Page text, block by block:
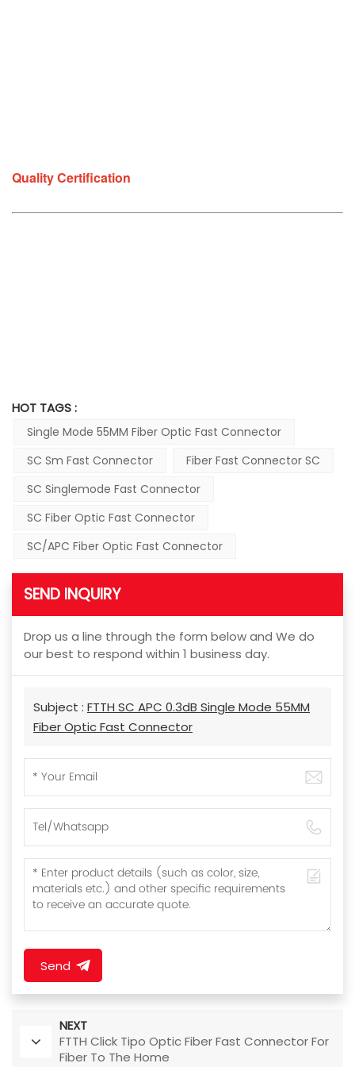
Quality Certification
HOT TAGS :
Single Mode 55MM Fiber Optic Fast Connector
SC Sm Fast Connector
Fiber Fast Connector SC
SC Singlemode Fast Connector
SC Fiber Optic Fast Connector
SC/APC Fiber Optic Fast Connector
SEND INQUIRY
Drop us a line through the form below and We do
our best to respond within 1 business day.
Subject : FTTH SC APC 0.3dB Single Mode 55MM
Fiber Optic Fast Connector
Send
NEXT
FTTH Click Tipo Optic Fiber Fast Connector For
Fiber To The Home